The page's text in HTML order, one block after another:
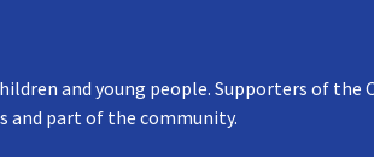
and young people. Supporters of
and part of the community.